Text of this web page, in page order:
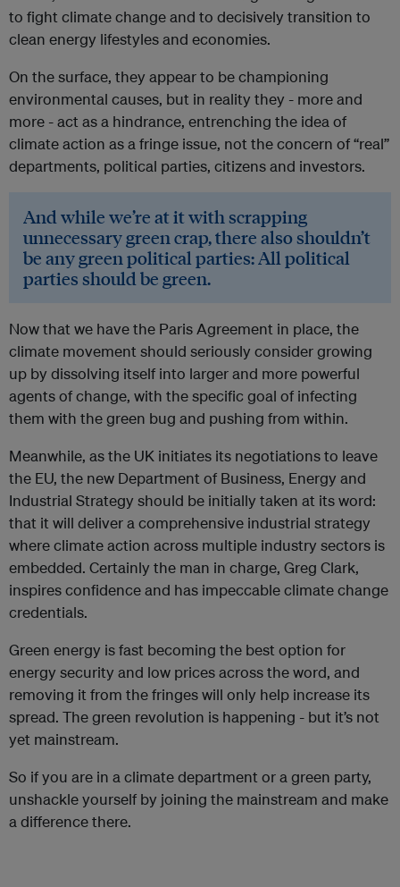
to fight climate change and to decisively transition to
clean energy lifestyles and economies.
On the surface, they appear to be championing
environmental causes, but in reality they - more and
more - act as a hindrance, entrenching the idea of
climate action as a fringe issue, not the concern of “real”
departments, political parties, citizens and investors.
And while we’re at it with scrapping
unnecessary green crap, there also shouldn’t
be any green political parties: All political
parties should be green.
Now that we have the Paris Agreement in place, the
climate movement should seriously consider growing
up by dissolving itself into larger and more powerful
agents of change, with the specific goal of infecting
them with the green bug and pushing from within.
Meanwhile, as the UK initiates its negotiations to leave
the EU, the new Department of Business, Energy and
Industrial Strategy should be initially taken at its word:
that it will deliver a comprehensive industrial strategy
where climate action across multiple industry sectors is
embedded. Certainly the man in charge, Greg Clark,
inspires confidence and has impeccable climate change
credentials.
Green energy is fast becoming the best option for
energy security and low prices across the word, and
removing it from the fringes will only help increase its
spread. The green revolution is happening - but it’s not
yet mainstream.
So if you are in a climate department or a green party,
unshackle yourself by joining the mainstream and make
a difference there.